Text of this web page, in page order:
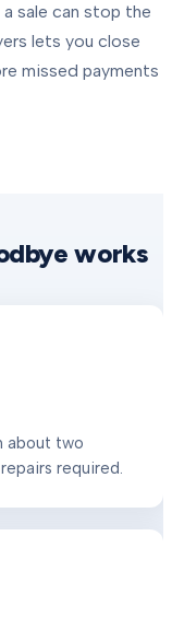
sale can stop the
lets you close
missed payments
works
about two
required.